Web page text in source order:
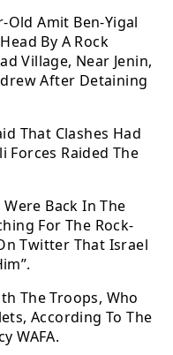
Old Amit Ben-Yigal
By A Rock
Village, Near Jenin,
After Detaining
That Clashes Had
Forces Raided The
Back In The
For The Rock-
Twitter That Israel
The Troops, Who
According To The
WAFA.